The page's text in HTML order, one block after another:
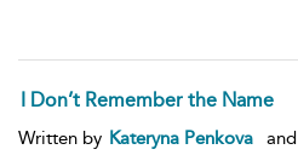
I Don’t Remember the Name
Written by Kateryna Penkova and